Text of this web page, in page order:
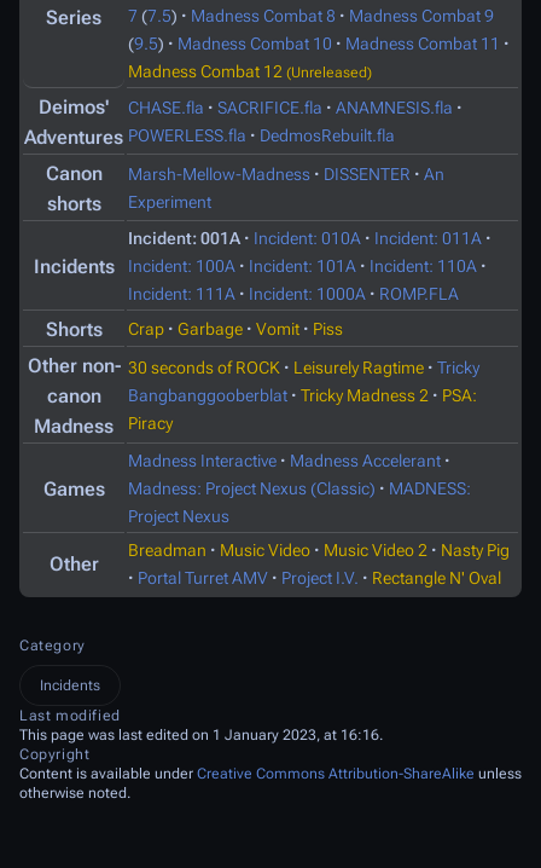
Series
7 (7.5) · Madness Combat 8 · Madness Combat 9
(9.5) · Madness Combat 10 · Madness Combat 11 ·
Madness Combat 12 (Unreleased)
Deimos'
Adventures
CHASE.fla · SACRIFICE.fla · ANAMNESIS.fla ·
POWERLESS.fla · DedmosRebuilt.fla
Canon
shorts
Marsh-Mellow-Madness · DISSENTER · An
Experiment
Incidents
Incident: 001A · Incident: 010A · Incident: 011A ·
Incident: 100A · Incident: 101A · Incident: 110A ·
Incident: 111A · Incident: 1000A · ROMP.FLA
Shorts Crap · Garbage · Vomit · Piss
Other non-
canon
Madness
30 seconds of ROCK · Leisurely Ragtime · Tricky
Bangbanggooberblat · Tricky Madness 2 · PSA:
Piracy
Games
Madness Interactive · Madness Accelerant ·
Madness: Project Nexus (Classic) · MADNESS:
Project Nexus
Other
Breadman · Music Video · Music Video 2 · Nasty Pig
· Portal Turret AMV · Project I.V. · Rectangle N' Oval
Category
Incidents
Last modified
This page was last edited on 1 January 2023, at 16:16.
Copyright
Content is available under Creative Commons Attribution-ShareAlike unless
otherwise noted.